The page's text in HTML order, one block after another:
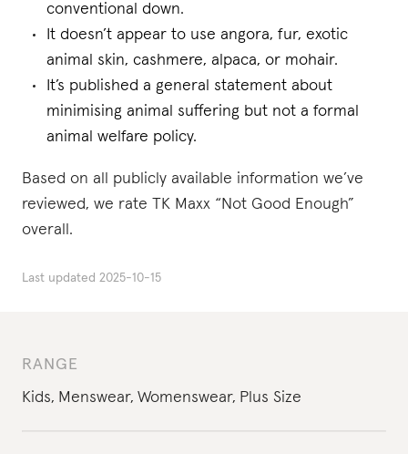
RANGE
Kids, Menswear, Womenswear, Plus Size
conventional down.
It doesn’t appear to use angora, fur, exotic
animal skin, cashmere, alpaca, or mohair.
It’s published a general statement about
minimising animal suffering but not a formal
animal welfare policy.
Based on all publicly available information we’ve
reviewed, we rate TK Maxx “Not Good Enough”
overall.
Last updated 2025-10-15